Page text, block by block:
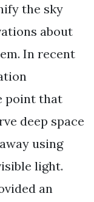
the sky
about
In recent
point that
deep space
using
light.
an